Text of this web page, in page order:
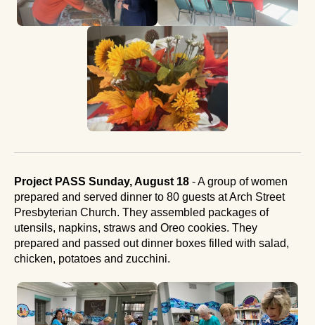
Project PASS Sunday, August 18 - A group of women
prepared and served dinner to 80 guests at Arch Street
Presbyterian Church. They assembled packages of
utensils, napkins, straws and Oreo cookies. They
prepared and passed out dinner boxes filled with salad,
chicken, potatoes and zucchini.